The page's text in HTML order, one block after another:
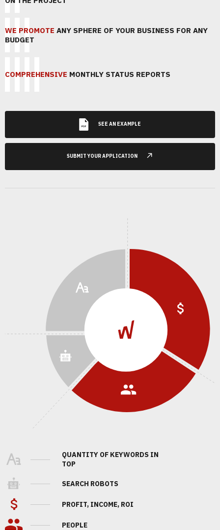
WE PROMOTE ANY SPHERE OF YOUR BUSINESS FOR ANY
BUDGET
COMPREHENSIVE MONTHLY STATUS REPORTS
SEE AN EXAMPLE
SUBMIT YOUR APPLICATION
QUANTITY OF KEYWORDS IN
TOP
SEARCH ROBOTS
PROFIT, INCOME, ROI
PEOPLE